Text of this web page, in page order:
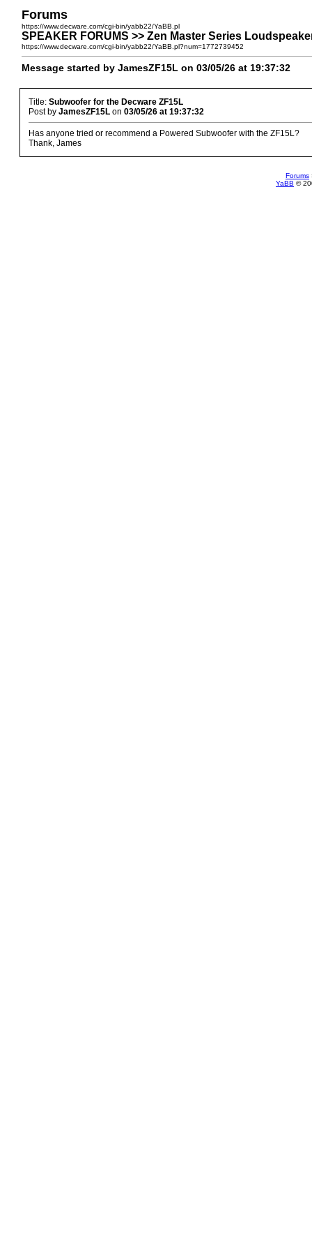
Forums
https://www.decware.com/cgi-bin/yabb22/YaBB.pl
SPEAKER FORUMS >> Zen Master Series
https://www.decware.com/cgi-bin/yabb22/YaBB.pl?num=1772739452
Message started by JamesZF15L on 03/05/26 at 19:37:32
Title: Subwoofer for the Decware ZF15L
Post by JamesZF15Lon 03/05/26 at 19:37:32
Has anyone tried or recommend a Powered Subwoofer with the ZF15L?
Thank, James
Forums
YaBB ©